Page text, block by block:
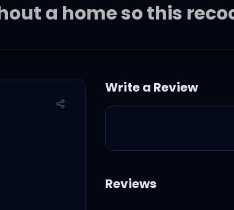
a home so this
nobody else
on these streets way
too long
Write a Review
Reviews